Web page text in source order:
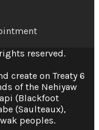
reserved.
create on Treaty 6
of the Nehiyaw
(Blackfoot
(Saulteaux),
peoples.